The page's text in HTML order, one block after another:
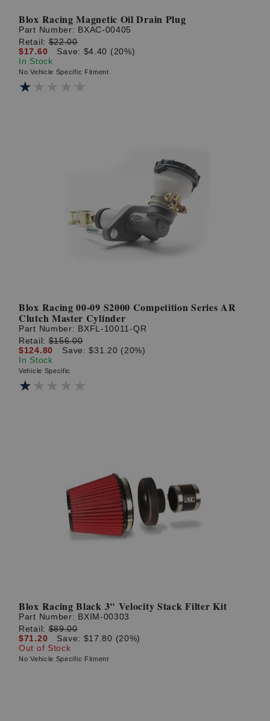
Blox Racing Magnetic Oil Drain Plug
Part Number: BXAC-00405
Retail:$22.00
$17.60
Save: $4.40 (20%)
In Stock
No Vehicle Specific Fitment
★★★★★
★★★★★
Blox Racing 00-09 S2000 Competition Series AR
Clutch Master Cylinder
Part Number: BXFL-10011-QR
Retail:$156.00
$124.80
Save: $31.20 (20%)
In Stock
Vehicle Specific
★★★★★
★★★★★
Blox Racing Black 3" Velocity Stack Filter Kit
Part Number: BXIM-00303
Retail:$89.00
$71.20
Save: $17.80 (20%)
Out of Stock
No Vehicle Specific Fitment